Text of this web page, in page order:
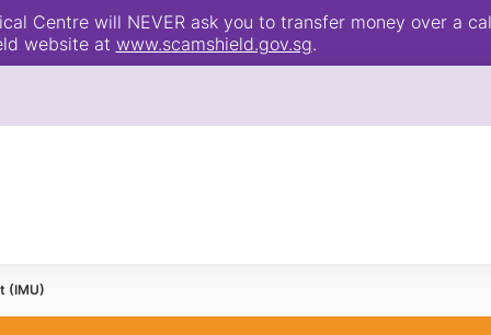
Centre will NEVER ask you to transfer money over a
website at www.scamshield.gov.sg.
(IMU)